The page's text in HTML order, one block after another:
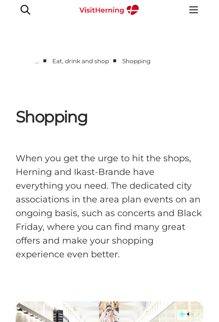
Kunstlandet
Things to do
Sleep well
Book accommodation
… ■ Eat, drink and shop ■ Shopping
Shopping
When you get the urge to hit the shops,
Herning and Ikast-Brande have
everything you need. The dedicated city
associations in the area plan events on an
ongoing basis, such as concerts and Black
Friday, where you can find many great
offers and make your shopping
experience even better.